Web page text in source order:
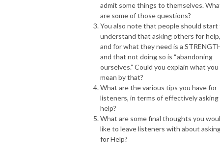
admit some things to themselves.
are some of those questions?
You also note that people should start
understand that asking others for help,
and for what they need is a
and that not doing so is “abandoning
ourselves.” Could you explain what you
mean by that?
What are the various tips you have for
listeners, in terms of effectively
help?
What are some final thoughts you
like to leave listeners with about
for Help?